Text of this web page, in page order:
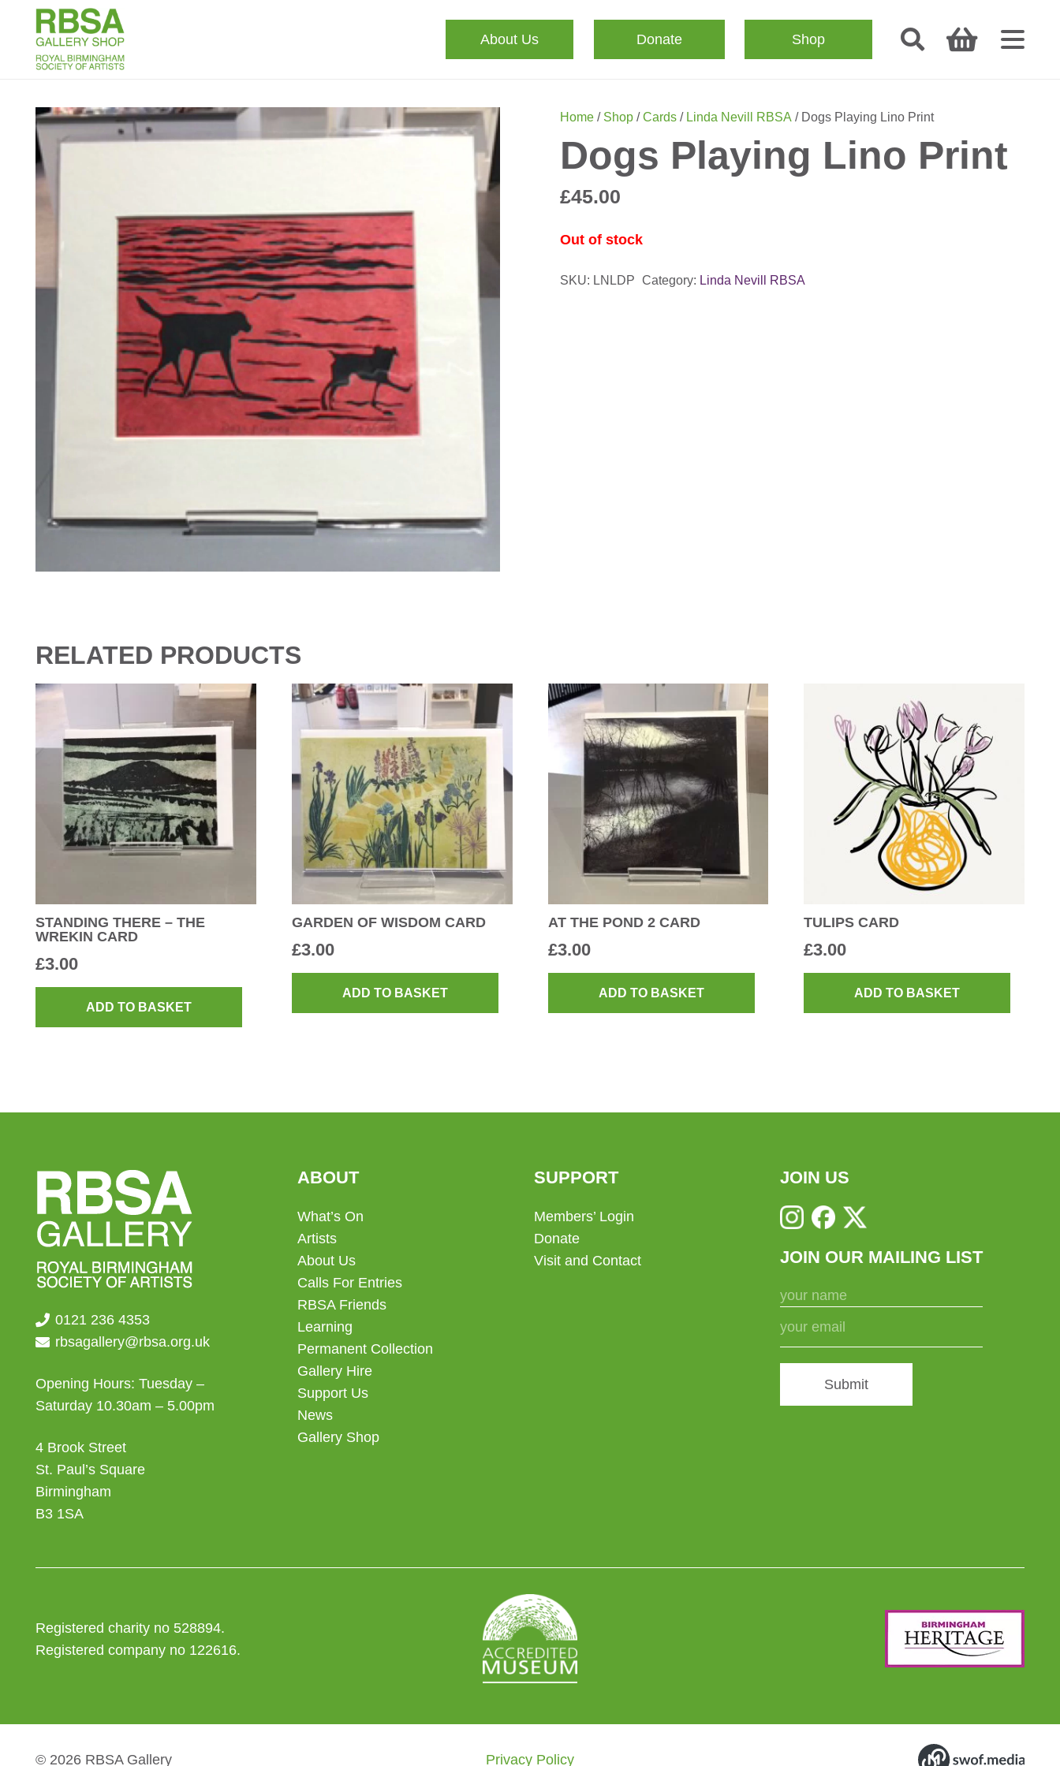
About Us Donate Shop
Home/ Shop/Cards/ Linda Nevill RBSA / Dogs Playing Lino Print
Dogs Playing Lino Print
£45.00
Out of stock
SKU: LNLDP Category: Linda Nevill RBSA
RELATED PRODUCTS
STANDING THERE – THE
WREKIN CARD
£3.00
ADD TO BASKET
GARDEN OF WISDOM CARD
£3.00
ADD TO BASKET
AT THE POND 2 CARD
£3.00
ADD TO BASKET
TULIPS CARD
£3.00
ADD TO BASKET
0121 236 4353
rbsagallery@rbsa.org.uk
Opening Hours: Tuesday –
Saturday 10.30am – 5.00pm
4 Brook Street
St. Paul’s Square
Birmingham
B3 1SA
ABOUT
What’s On
Artists
About Us
Calls For Entries
RBSA Friends
Learning
Permanent Collection
Gallery Hire
Support Us
News
Gallery Shop
SUPPORT
Members’ Login
Donate
Visit and Contact
JOIN US
JOIN OUR MAILING LIST
Submit
Registered charity no 528894.
Registered company no 122616.
© 2026 RBSA Gallery Privacy Policy